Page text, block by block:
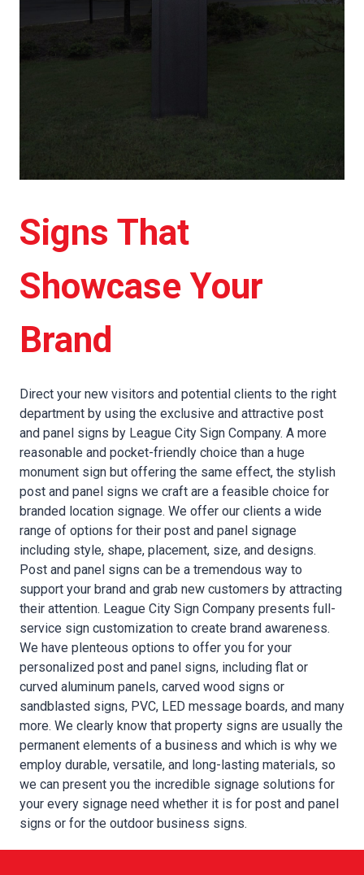
Signs That
Showcase Your
Brand
Direct your new visitors and potential clients to the right
department by using the exclusive and attractive post
and panel signs by League City Sign Company. A more
reasonable and pocket-friendly choice than a huge
monument sign but offering the same effect, the stylish
post and panel signs we craft are a feasible choice for
branded location signage. We offer our clients a wide
range of options for their post and panel signage
including style, shape, placement, size, and designs.
Post and panel signs can be a tremendous way to
support your brand and grab new customers by attracting
their attention. League City Sign Company presents full-
service sign customization to create brand awareness.
We have plenteous options to offer you for your
personalized post and panel signs, including flat or
curved aluminum panels, carved wood signs or
sandblasted signs, PVC, LED message boards, and many
more. We clearly know that property signs are usually the
permanent elements of a business and which is why we
employ durable, versatile, and long-lasting materials, so
we can present you the incredible signage solutions for
your every signage need whether it is for post and panel
signs or for the outdoor business signs.